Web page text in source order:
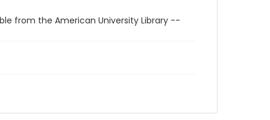
from the American University Library --